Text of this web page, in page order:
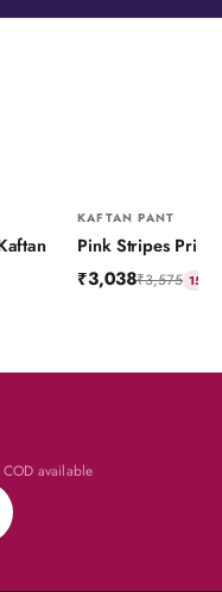
KAFTAN PANT
₹3,038₹3,575 15
available